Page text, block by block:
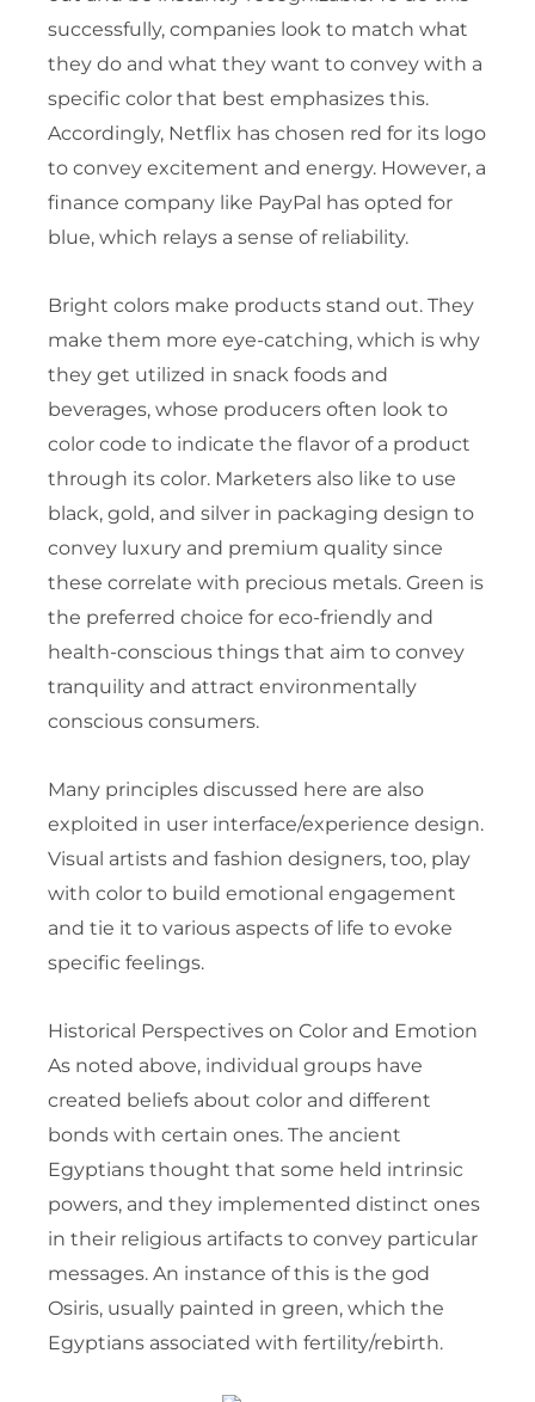
successfully, companies look to match what
they do and what they want to convey with a
specific color that best emphasizes this.
Accordingly, Netflix has chosen red for its logo
to convey excitement and energy. However, a
finance company like PayPal has opted for
blue, which relays a sense of reliability.
Bright colors make products stand out. They
make them more eye-catching, which is why
they get utilized in snack foods and
beverages, whose producers often look to
color code to indicate the flavor of a product
through its color. Marketers also like to use
black, gold, and silver in packaging design to
convey luxury and premium quality since
these correlate with precious metals. Green is
the preferred choice for eco-friendly and
health-conscious things that aim to convey
tranquility and attract environmentally
conscious consumers.
Many principles discussed here are also
exploited in user interface/experience design.
Visual artists and fashion designers, too, play
with color to build emotional engagement
and tie it to various aspects of life to evoke
specific feelings.
Historical Perspectives on Color and Emotion
As noted above, individual groups have
created beliefs about color and different
bonds with certain ones. The ancient
Egyptians thought that some held intrinsic
powers, and they implemented distinct ones
in their religious artifacts to convey particular
messages. An instance of this is the god
Osiris, usually painted in green, which the
Egyptians associated with fertility/rebirth.